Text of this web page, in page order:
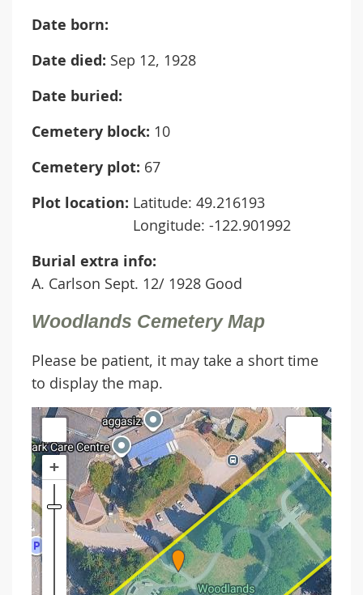
Date born:
Date died: Sep 12, 1928
Date buried:
Cemetery block: 10
Cemetery plot: 67
Plot location: Latitude: 49.216193
Longitude: -122.901992
Burial extra info:
A. Carlson Sept. 12/ 1928 Good
Woodlands Cemetery Map
Please be patient, it may take a short time
to display the map.